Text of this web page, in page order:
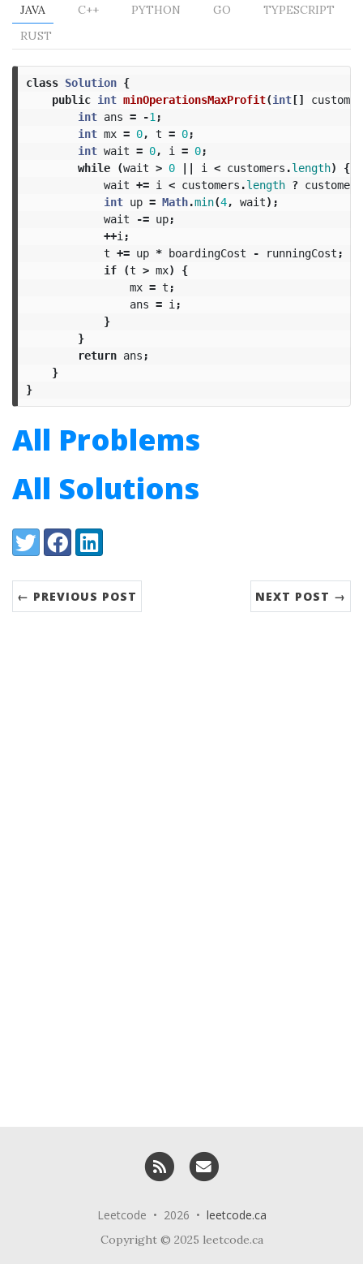
JAVA C++ PYTHON GO
TYPESCRIPT
RUST
class Solution {
public int minOperationsMaxProfit(int[]
int ans = -1 ;
int mx = 0, t = 0;
int wait = 0, i = 0;
while
(wait > 0 || i < customers .length)
{
wait += i < customers .length ? customers
int up = Math.min(4, wait);
wait
-= up;
++i ;
t += up * boardingCost - runningCost ;
if
(t > mx)
{
mx = t ;
ans = i ;
}
}
return ans ;
}
}
All Problems
All Solutions
Share:
TwitterFacebookLinkedIn
← PREVIOUS POST NEXT POST →
RSS
Leetcode • 2026 • leetcode.ca
Copyright © 2025 leetcode.ca